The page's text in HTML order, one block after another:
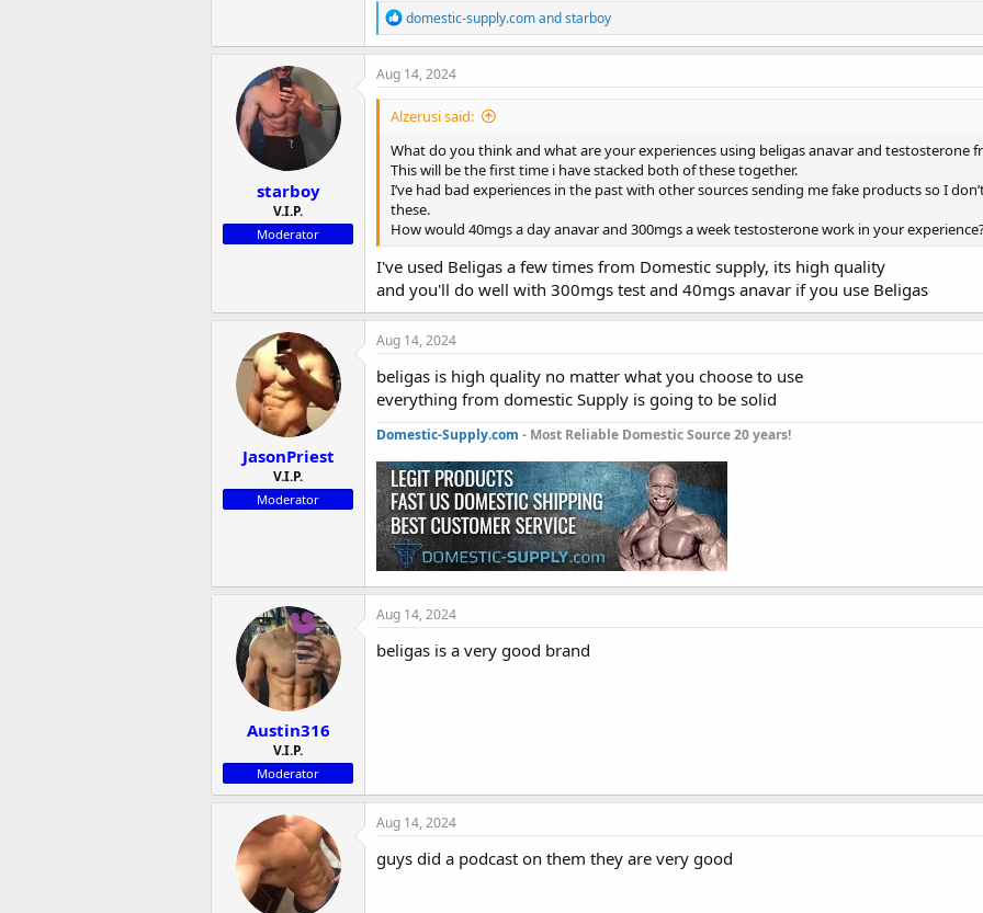
R
e
a
c
o
s
:
domestic-supply.comandstarboy
starboy
V.I.P.
Moderator
Aug 14, 2024
Alzerusi said:
What do you think and what are your experiences using beligas anavar and testosterone
This will be the first time i have stacked both of these together.
I’ve had bad experiences in the past with other sources sending me fake products so I
these.
How would 40mgs a day anavar and 300mgs a week testosterone work in your
I've used Beligas a few times from Domestic supply, its high quality
and you'll do well with 300mgs test and 40mgs anavar if you use Beligas
JasonPriest
V.I.P.
Moderator
Aug 14, 2024
beligas is high quality no matter what you choose to use
everything from domestic Supply is going to be solid
Domestic-Supply.com - Most Reliable Domestic Source 20 years!
Austin316
V.I.P.
Moderator
Aug 14, 2024
beligas is a very good brand
Aug 14, 2024
guys did a podcast on them they are very good